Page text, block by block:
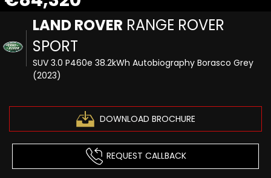
LAND ROVER RANGE ROVER
SPORT
SUV 3.0 P460e 38.2kWh Autobiography Borasco Grey
(2023)
DOWNLOAD BROCHURE
REQUEST CALLBACK